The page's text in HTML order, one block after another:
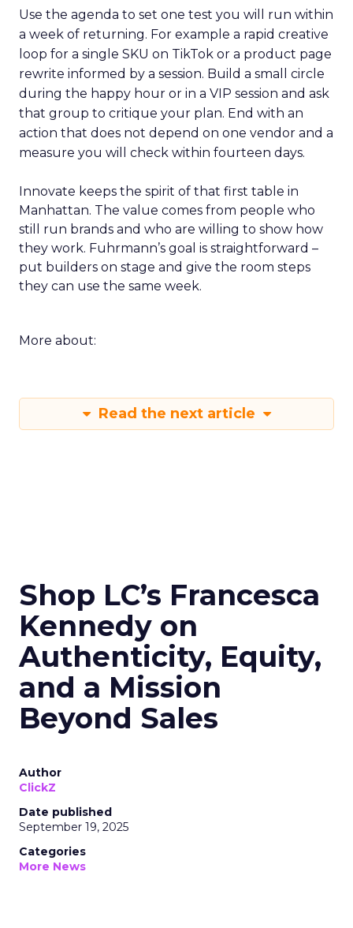
Use the agenda to set one test you will run within
a week of returning. For example a rapid creative
loop for a single SKU on TikTok or a product page
rewrite informed by a session. Build a small circle
during the happy hour or in a VIP session and ask
that group to critique your plan. End with an
action that does not depend on one vendor and a
measure you will check within fourteen days.
Innovate keeps the spirit of that first table in
Manhattan. The value comes from people who
still run brands and who are willing to show how
they work. Fuhrmann’s goal is straightforward –
put builders on stage and give the room steps
they can use the same week.
More about:
Read the next article
Shop LC’s Francesca
Kennedy on
Authenticity, Equity,
and a Mission
Beyond Sales
Author
ClickZ
Date published
September 19, 2025
Categories
More News